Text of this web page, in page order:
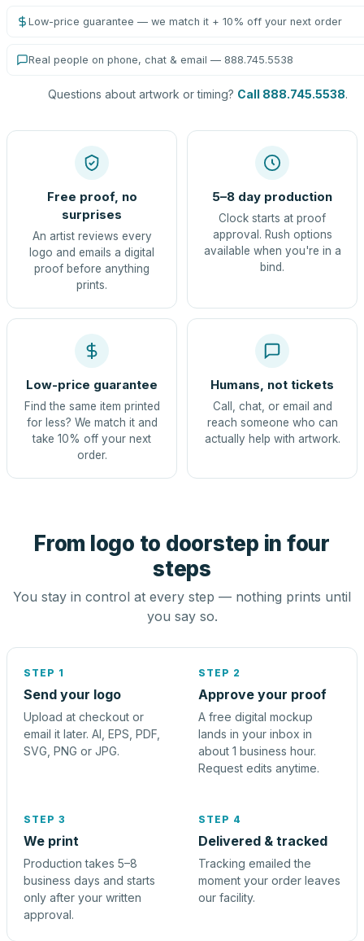
Low-price guarantee — we match it + 10% off your next order
Real people on phone, chat & email — 888.745.5538
Questions about artwork or timing? Call 888.745.5538.
Free proof, no
surprises
An artist reviews every
logo and emails a digital
proof before anything
prints.
5–8 day production
Clock starts at proof
approval. Rush options
available when you're in a
bind.
Low-price guarantee
Find the same item printed
for less? We match it and
take 10% off your next
order.
Humans, not tickets
Call, chat, or email and
reach someone who can
actually help with artwork.
From logo to doorstep in four
steps
You stay in control at every step — nothing prints until
you say so.
STEP 1
Send your logo
Upload at checkout or
email it later. AI, EPS, PDF,
SVG, PNG or JPG.
STEP 2
Approve your proof
A free digital mockup
lands in your inbox in
about 1 business hour.
Request edits anytime.
STEP 3
We print
Production takes 5–8
business days and starts
only after your written
approval.
STEP 4
Delivered & tracked
Tracking emailed the
moment your order leaves
our facility.